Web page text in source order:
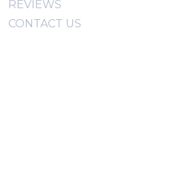
REVIEWS
CONTACT US